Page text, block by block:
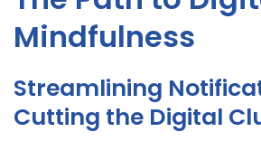
Mindfulness
Streamlining
Cutting the Digital